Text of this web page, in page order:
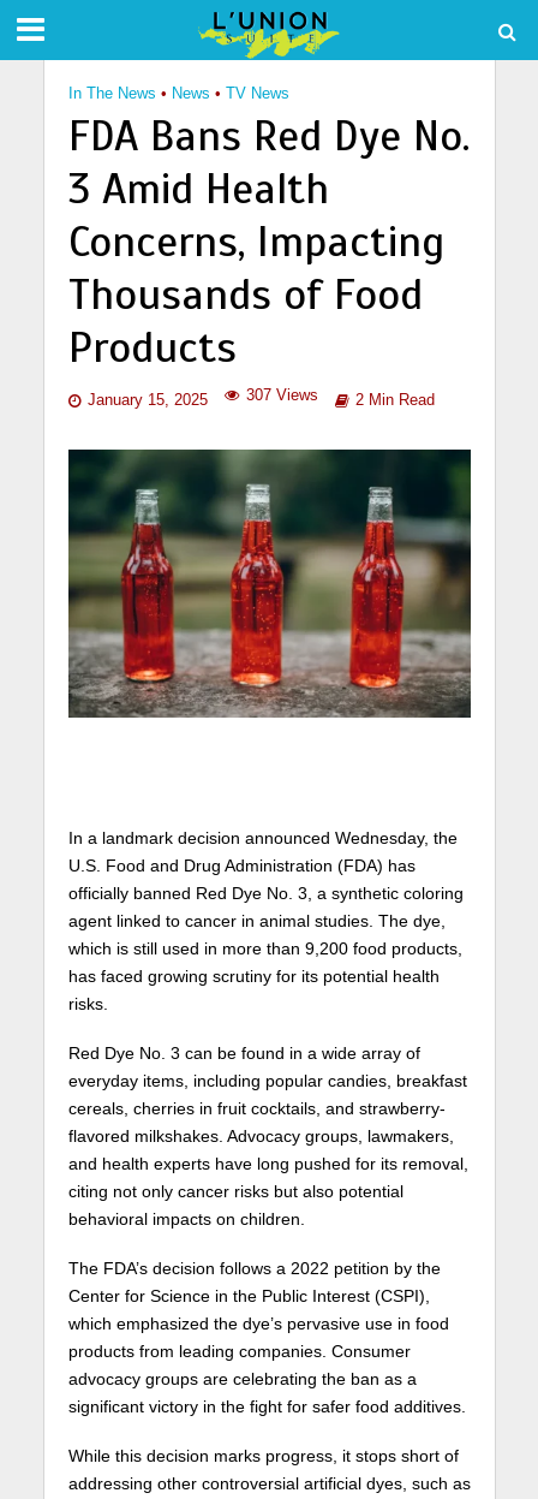
In The News • News • TV News
FDA Bans Red Dye No.
3 Amid Health
Concerns, Impacting
Thousands of Food
Products
January 15, 2025 307 Views 2 Min Read
In a landmark decision announced Wednesday, the
U.S. Food and Drug Administration (FDA) has
officially banned Red Dye No. 3, a synthetic coloring
agent linked to cancer in animal studies. The dye,
which is still used in more than 9,200 food products,
has faced growing scrutiny for its potential health
risks.
Red Dye No. 3 can be found in a wide array of
everyday items, including popular candies, breakfast
cereals, cherries in fruit cocktails, and strawberry-
flavored milkshakes. Advocacy groups, lawmakers,
and health experts have long pushed for its removal,
citing not only cancer risks but also potential
behavioral impacts on children.
The FDA’s decision follows a 2022 petition by the
Center for Science in the Public Interest (CSPI),
which emphasized the dye’s pervasive use in food
products from leading companies. Consumer
advocacy groups are celebrating the ban as a
significant victory in the fight for safer food additives.
While this decision marks progress, it stops short of
addressing other controversial artificial dyes, such as